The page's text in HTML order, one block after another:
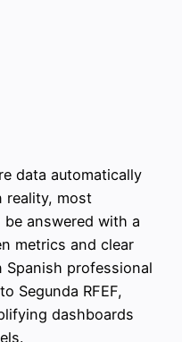
data automatically
reality, most
answered with a
metrics and clear
Spanish professional
Segunda RFEF,
dashboards